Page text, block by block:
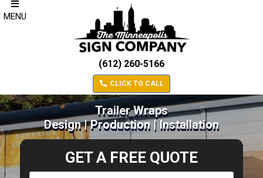
MENU
(612) 260-5166
CLICK TO CALL
Trailer Wraps
Design | Production | Installation
GET A FREE QUOTE